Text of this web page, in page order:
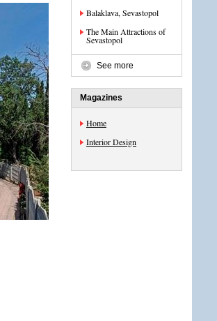
Balaklava, Sevastopol
The Main Attractions of
Sevastopol
See more
Magazines
Home
Interior Design